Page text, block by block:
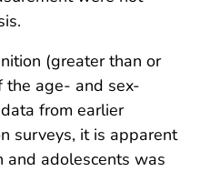
(greater than or
age- and sex-
from earlier
surveys, it is apparent
adolescents was